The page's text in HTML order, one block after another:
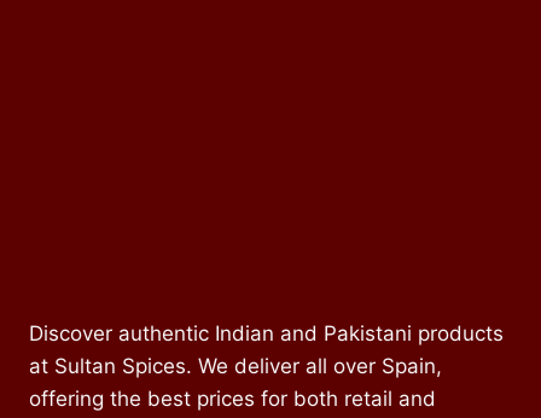
Discover authentic Indian and Pakistani products
at Sultan Spices. We deliver all over Spain,
offering the best prices for both retail and